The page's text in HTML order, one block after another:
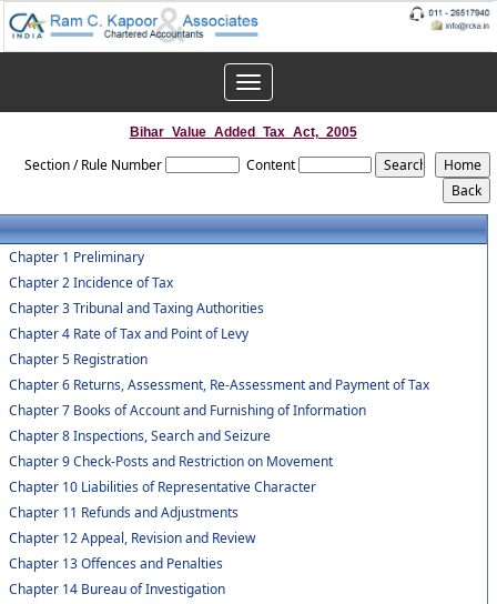
Toggle
navigation
Bihar_Value_Added_Tax_Act,_2005
Section / Rule Number Content
Chapter 1 Preliminary
Chapter 2 Incidence of Tax
Chapter 3 Tribunal and Taxing Authorities
Chapter 4 Rate of Tax and Point of Levy
Chapter 5 Registration
Chapter 6 Returns, Assessment, Re-Assessment and Payment of Tax
Chapter 7 Books of Account and Furnishing of Information
Chapter 8 Inspections, Search and Seizure
Chapter 9 Check-Posts and Restriction on Movement
Chapter 10 Liabilities of Representative Character
Chapter 11 Refunds and Adjustments
Chapter 12 Appeal, Revision and Review
Chapter 13 Offences and Penalties
Chapter 14 Bureau of Investigation